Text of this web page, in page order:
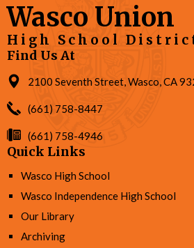
Wasco Union
High School
Find Us At
2100 Seventh Street, Wasco, CA
(661) 758-8447
(661) 758-4946
Quick Links
Wasco High School
Wasco Independence High School
Our Library
Archiving